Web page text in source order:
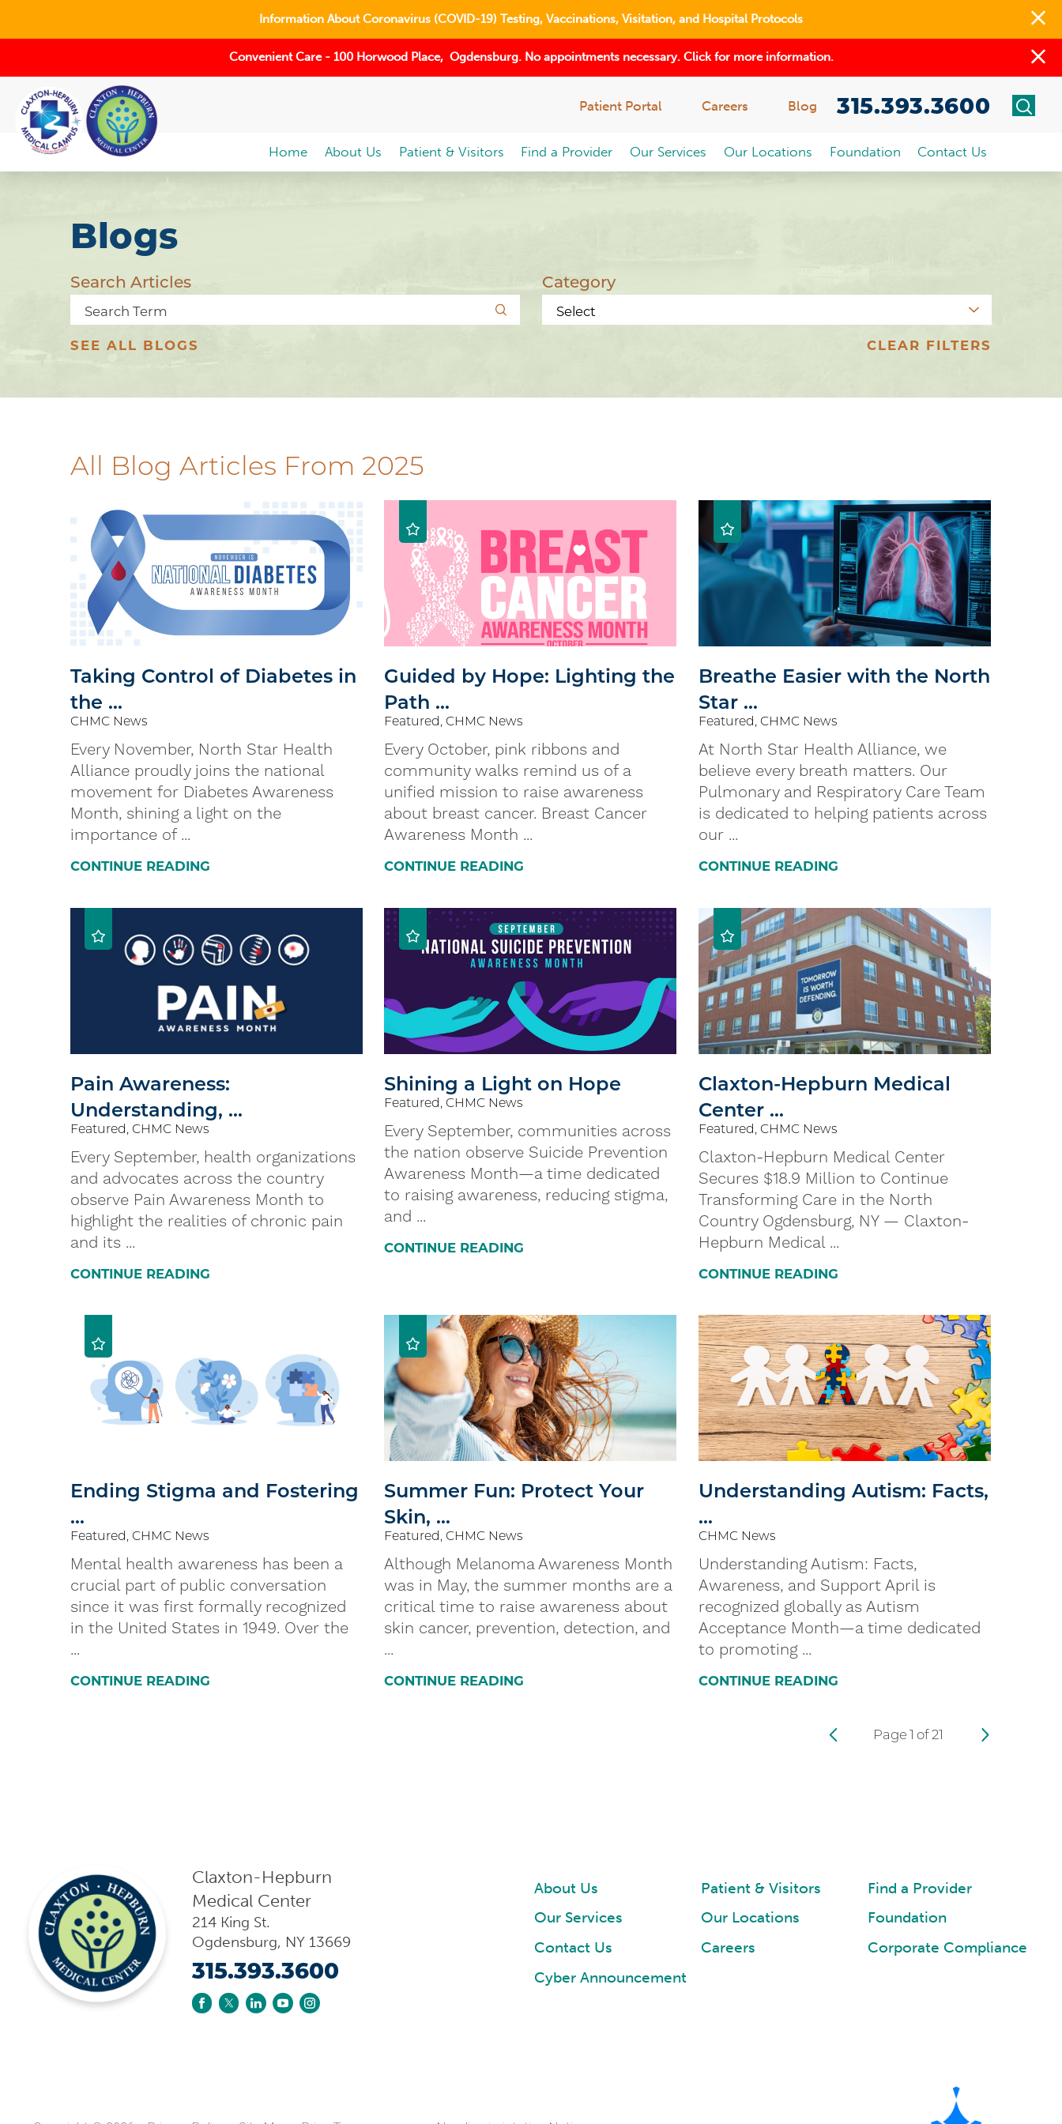
Information About Coronavirus (COVID-19) Testing, Vaccinations, Visitation, and Hospital Protocols
Convenient Care - 100 Horwood Place, Ogdensburg. No appointments necessary. Click for more information.
Patient Portal Careers Blog 315.393.3600
Home About Us Patient & Visitors Find a Provider Our Services Our Locations Foundation Contact Us
Blogs
Search Articles Category
SEE ALL BLOGS CLEAR FILTERS
All Blog Articles From 2025
Taking Control of Diabetes in
the ...
CHMC News
Every November, North Star Health
Alliance proudly joins the national
movement for Diabetes Awareness
Month, shining a light on the
importance of ...
CONTINUE READING
Guided by Hope: Lighting the
Path ...
Featured, CHMC News
Every October, pink ribbons and
community walks remind us of a
unified mission to raise awareness
about breast cancer. Breast Cancer
Awareness Month ...
CONTINUE READING
Breathe Easier with the North
Star ...
Featured, CHMC News
At North Star Health Alliance, we
believe every breath matters. Our
Pulmonary and Respiratory Care Team
is dedicated to helping patients across
our ...
CONTINUE READING
Pain Awareness:
Understanding, ...
Featured, CHMC News
Every September, health organizations
and advocates across the country
observe Pain Awareness Month to
highlight the realities of chronic pain
and its ...
CONTINUE READING
Shining a Light on Hope
Featured, CHMC News
Every September, communities across
the nation observe Suicide Prevention
Awareness Month—a time dedicated
to raising awareness, reducing stigma,
and ...
CONTINUE READING
Claxton-Hepburn Medical
Center ...
Featured, CHMC News
Claxton-Hepburn Medical Center
Secures $18.9 Million to Continue
Transforming Care in the North
Country Ogdensburg, NY — Claxton-
Hepburn Medical ...
CONTINUE READING
Ending Stigma and Fostering
...
Featured, CHMC News
Mental health awareness has been a
crucial part of public conversation
since it was first formally recognized
in the United States in 1949. Over the
...
CONTINUE READING
Summer Fun: Protect Your
Skin, ...
Featured, CHMC News
Although Melanoma Awareness Month
was in May, the summer months are a
critical time to raise awareness about
skin cancer, prevention, detection, and
...
CONTINUE READING
Understanding Autism: Facts,
...
CHMC News
Understanding Autism: Facts,
Awareness, and Support April is
recognized globally as Autism
Acceptance Month—a time dedicated
to promoting ...
CONTINUE READING
Page 1 of21
Claxton-Hepburn
Medical Center
214 King St.
Ogdensburg, NY 13669
315.393.3600
About Us Patient & Visitors
Find a Provider
Our Services
Our Locations
Foundation
Contact Us
Careers
Corporate Compliance
Cyber Announcement